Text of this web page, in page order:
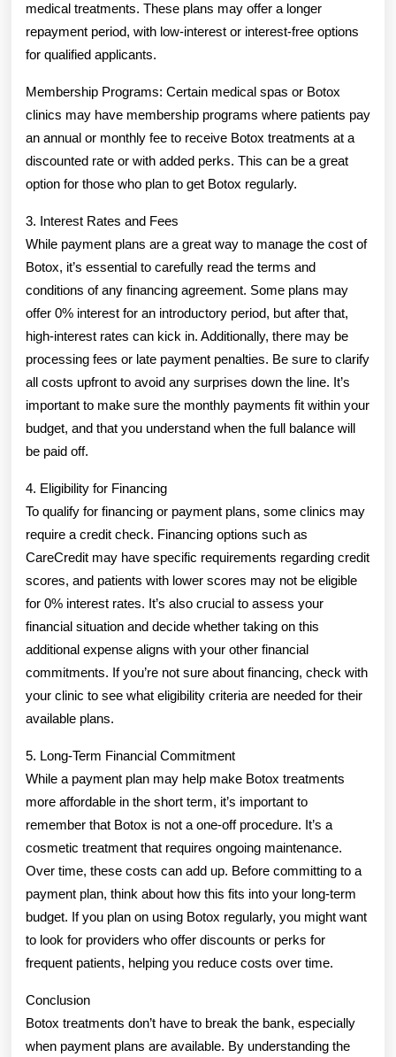
medical treatments. These plans may offer a longer
repayment period, with low-interest or interest-free options
for qualified applicants.
Membership Programs: Certain medical spas or Botox
clinics may have membership programs where patients pay
an annual or monthly fee to receive Botox treatments at a
discounted rate or with added perks. This can be a great
option for those who plan to get Botox regularly.
3. Interest Rates and Fees
While payment plans are a great way to manage the cost of
Botox, it’s essential to carefully read the terms and
conditions of any financing agreement. Some plans may
offer 0% interest for an introductory period, but after that,
high-interest rates can kick in. Additionally, there may be
processing fees or late payment penalties. Be sure to clarify
all costs upfront to avoid any surprises down the line. It’s
important to make sure the monthly payments fit within your
budget, and that you understand when the full balance will
be paid off.
4. Eligibility for Financing
To qualify for financing or payment plans, some clinics may
require a credit check. Financing options such as
CareCredit may have specific requirements regarding credit
scores, and patients with lower scores may not be eligible
for 0% interest rates. It’s also crucial to assess your
financial situation and decide whether taking on this
additional expense aligns with your other financial
commitments. If you’re not sure about financing, check with
your clinic to see what eligibility criteria are needed for their
available plans.
5. Long-Term Financial Commitment
While a payment plan may help make Botox treatments
more affordable in the short term, it’s important to
remember that Botox is not a one-off procedure. It’s a
cosmetic treatment that requires ongoing maintenance.
Over time, these costs can add up. Before committing to a
payment plan, think about how this fits into your long-term
budget. If you plan on using Botox regularly, you might want
to look for providers who offer discounts or perks for
frequent patients, helping you reduce costs over time.
Conclusion
Botox treatments don’t have to break the bank, especially
when payment plans are available. By understanding the